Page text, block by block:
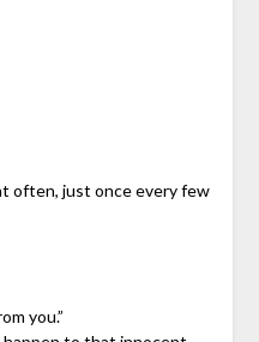
often, just once every few
you.”